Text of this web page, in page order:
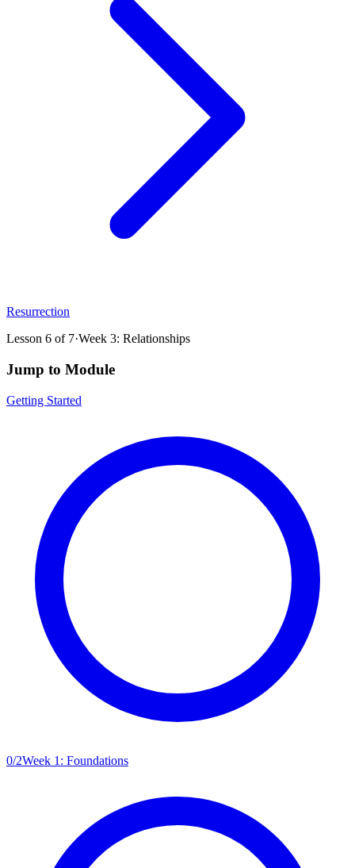
Resurrection
Lesson 6 of 7·Week 3: Relationships
Jump to Module
Getting Started
0/2Week 1: Foundations